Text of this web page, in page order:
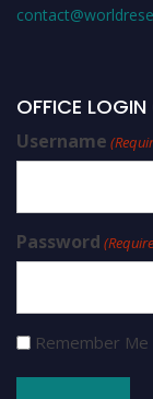
OFFICE LOGIN
Username
Password
Remember Me